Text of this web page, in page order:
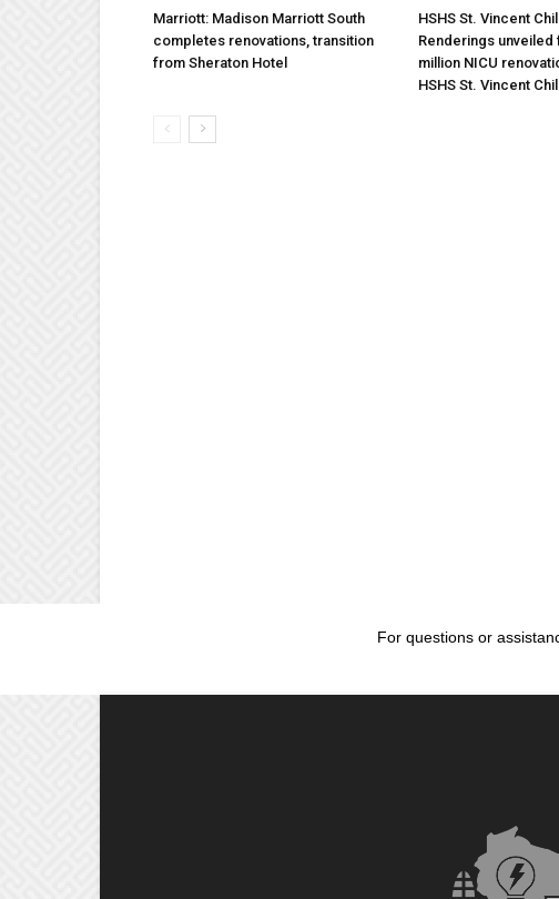
Marriott: Madison Marriott South
completes renovations, transition
from Sheraton Hotel
HSHS St. Vincent
Renderings unveiled
million NICU
HSHS St. Vincent
For questions or